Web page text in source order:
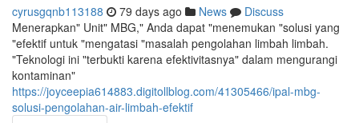
cyrusgqnb113188 79 days ago News
Discuss
Menerapkan" Unit" MBG," Anda dapat "menemukan "solusi yang
"efektif untuk "mengatasi "masalah pengolahan limbah limbah.
"Teknologi ini "terbukti karena efektivitasnya" dalam mengurangi
kontaminan"
https://joyceepia614883.digitollblog.com/41305466/ipal-mbg-
solusi-pengolahan-air-limbah-efektif